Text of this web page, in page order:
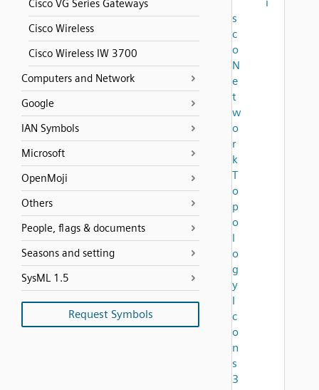
Cisco VG Series Gateways
Cisco Wireless
Cisco Wireless IW 3700
Computers and Network
Google
IAN Symbols
Microsoft
OpenMoji
Others
People, flags & documents
Seasons and setting
SysML 1.5
Request Symbols
s
c
o
N
e
t
w
o
r
k
T
o
p
o
l
o
g
y
I
c
o
n
s
3